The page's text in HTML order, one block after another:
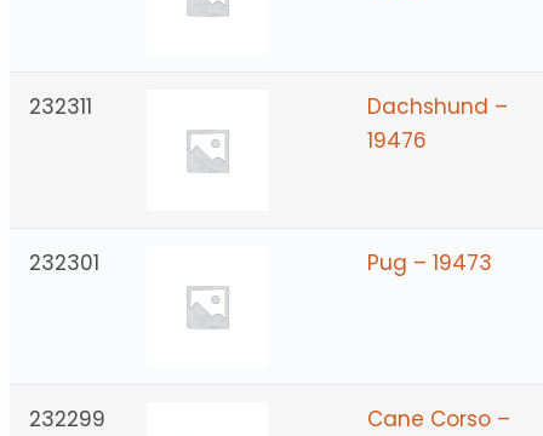
232311
Dachshund –
19476
232301 Pug – 19473
232299
Cane Corso –